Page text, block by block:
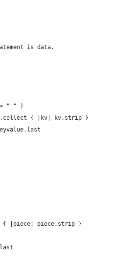
is data.
" " )
{ |kv| kv.strip }
|piece| piece.strip }